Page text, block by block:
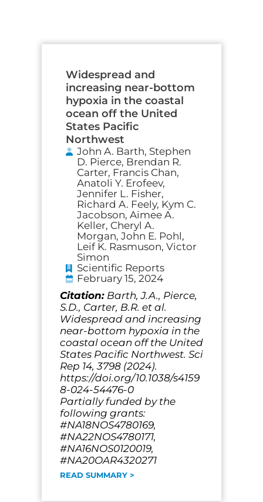
Widespread and
increasing near-bottom
hypoxia in the coastal
ocean off the United
States Pacific
Northwest
John A. Barth, Stephen
D. Pierce, Brendan R.
Carter, Francis Chan,
Anatoli Y. Erofeev,
Jennifer L. Fisher,
Richard A. Feely, Kym C.
Jacobson, Aimee A.
Keller, Cheryl A.
Morgan, John E. Pohl,
Leif K. Rasmuson, Victor
Simon
Scientific Reports
February 15, 2024
Citation: Barth, J.A., Pierce,
S.D., Carter, B.R. et al.
Widespread and increasing
near-bottom hypoxia in the
coastal ocean off the United
States Pacific Northwest. Sci
Rep 14, 3798 (2024).
https://doi.org/10.1038/s4159
8-024-54476-0
Partially funded by the
following grants:
#NA18NOS4780169,
#NA22NOS4780171,
#NA16NOS0120019,
#NA20OAR4320271
READ SUMMARY >